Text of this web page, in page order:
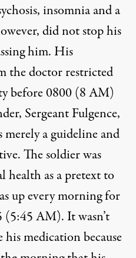
insomnia and a
did not stop his
him. His
the doctor restricted
before 0800 (8 AM)
Sergeant Fulgence,
merely a guideline and
The soldier was
health as a pretext to
up every morning for
AM). It wasn’t
medication because